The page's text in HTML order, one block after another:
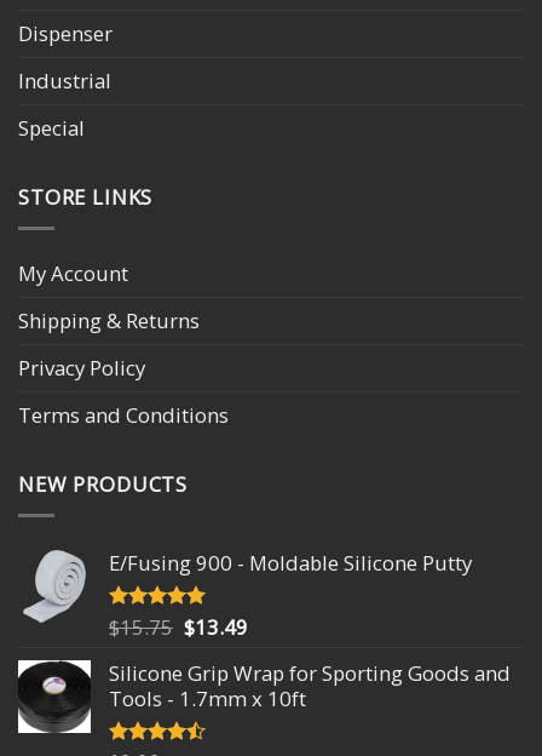
Dispenser
Industrial
Special
STORE LINKS
My Account
Shipping & Returns
Privacy Policy
Terms and Conditions
NEW PRODUCTS
E/Fusing 900 - Moldable Silicone Putty
Rated4.93
out of 5
$15.75 Original
was:
$15.75.
$13.49
is:
$13.49.
Silicone Grip Wrap for Sporting Goods and
Tools - 1.7mm x 10ft